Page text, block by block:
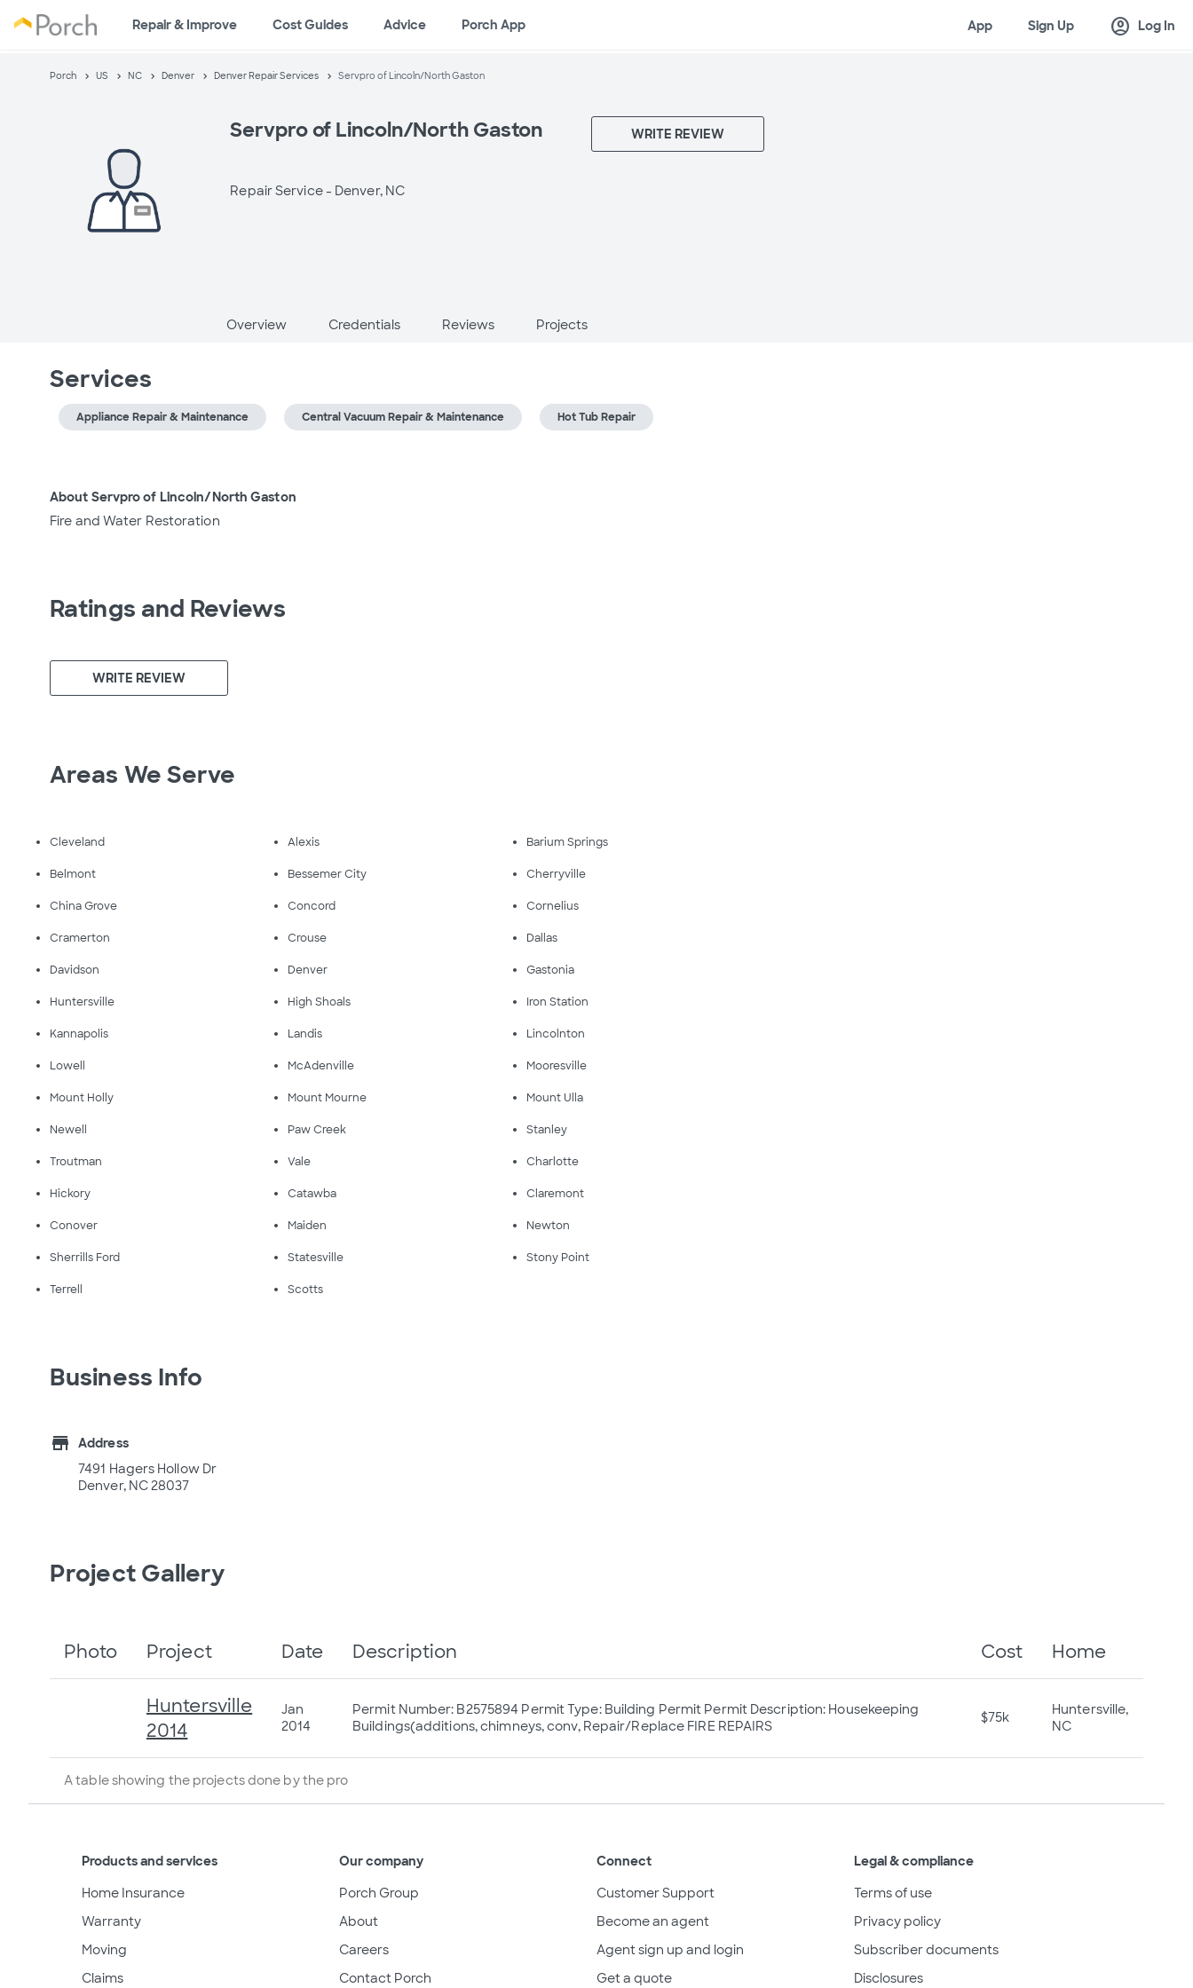
Repair & Improve Cost Guides Advice Porch App App Sign Up account_circle Log In
Porch US NC Denver Denver Repair Services Servpro of Lincoln/North Gaston
Servpro of Lincoln/North Gaston
Repair Service - Denver, NC
WRITE REVIEW
Overview Credentials Reviews Projects
Services
Appliance Repair & Maintenance Central Vacuum Repair & Maintenance Hot Tub Repair
About Servpro of Lincoln/North Gaston
Fire and Water Restoration
Ratings and Reviews
WRITE REVIEW
Areas We Serve
Cleveland Alexis Barium Springs
Belmont Bessemer City Cherryville
China Grove Concord Cornelius
Cramerton Crouse Dallas
Davidson Denver Gastonia
Huntersville High Shoals Iron Station
Kannapolis Landis Lincolnton
Lowell McAdenville Mooresville
Mount Holly Mount Mourne Mount Ulla
Newell Paw Creek Stanley
Troutman Vale Charlotte
Hickory Catawba Claremont
Conover Maiden Newton
Sherrills Ford Statesville Stony Point
Terrell Scotts
Business Info
store
Address
7491 Hagers Hollow Dr
Denver, NC 28037
Project Gallery
A table showing the projects done by the pro
Photo Project Date Description Cost Home
Huntersville
2014
Jan
2014
Permit Number: B2575894 Permit Type: Building Permit Permit Description: Housekeeping
Buildings(additions, chimneys, conv, Repair/Replace FIRE REPAIRS
$75k
Huntersville,
NC
Products and services
Home Insurance
Warranty
Moving
Claims
Our company
Porch Group
About
Careers
Contact Porch
Connect
Customer Support
Become an agent
Agent sign up and login
Get a quote
Legal & compliance
Terms of use
Privacy policy
Subscriber documents
Disclosures